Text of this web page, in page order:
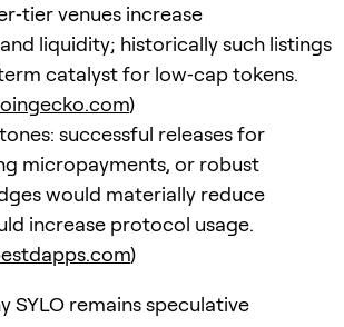
venues increase
liquidity; historically such listings
catalyst for low‑cap tokens.
)
successful releases for
micropayments, or robust
would materially reduce
increase protocol usage.
)
SYLO remains speculative